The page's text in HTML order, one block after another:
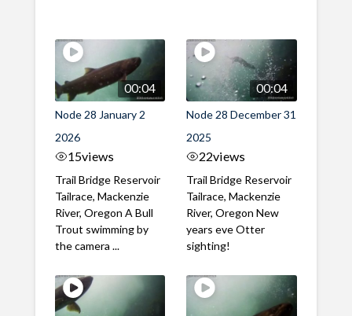
00:04
Node 28 January 2
2026
15views
Trail Bridge Reservoir
Tailrace, Mackenzie
River, Oregon A Bull
Trout swimming by
the camera ...
00:04
Node 28 December 31
2025
22views
Trail Bridge Reservoir
Tailrace, Mackenzie
River, Oregon New
years eve Otter
sighting!